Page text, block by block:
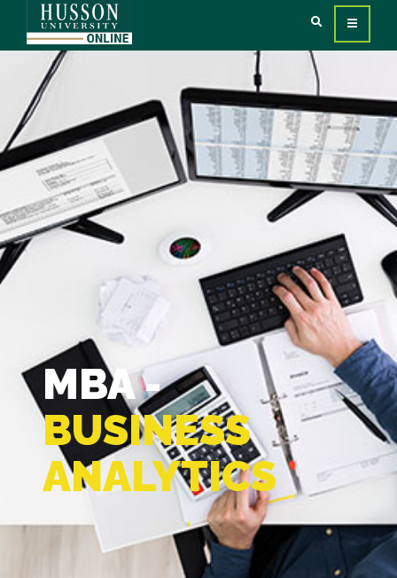
MBA -
BUSINESS
ANALYTICS